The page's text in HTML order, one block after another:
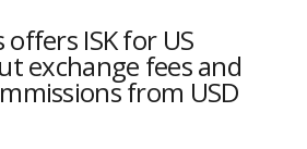
ISK for US
exchange fees and
from USD